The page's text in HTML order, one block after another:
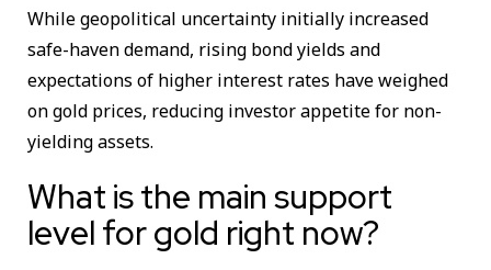
While geopolitical uncertainty initially increased
safe-haven demand, rising bond yields and
expectations of higher interest rates have weighed
on gold prices, reducing investor appetite for non-
yielding assets.
What is the main support
level for gold right now?